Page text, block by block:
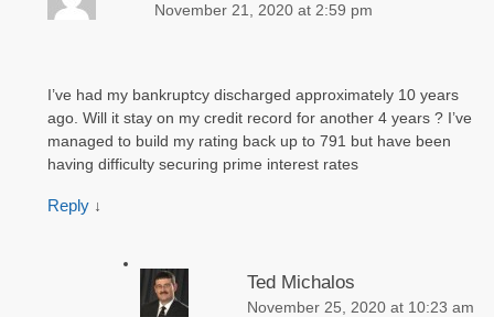
November 21, 2020 at 2:59 pm
I’ve had my bankruptcy discharged approximately 10 years
ago. Will it stay on my credit record for another 4 years ? I’ve
managed to build my rating back up to 791 but have been
having difficulty securing prime interest rates
Reply ↓
Ted Michalos
November 25, 2020 at 10:23 am